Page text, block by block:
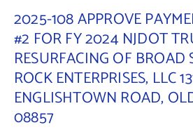
2025-108 APPROVE
#2 FOR FY 2024 NJDOT
RESURFACING OF BROAD
ROCK ENTERPRISES, LLC
ENGLISHTOWN ROAD,
08857